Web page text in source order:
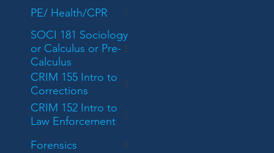
PE/ Health/CPR 5
SOCI 181 Sociology
or Calculus or Pre-
Calculus
5
CRIM 155 Intro to
Corrections
5
CRIM 152 Intro to
Law Enforcement
5
Forensics 5